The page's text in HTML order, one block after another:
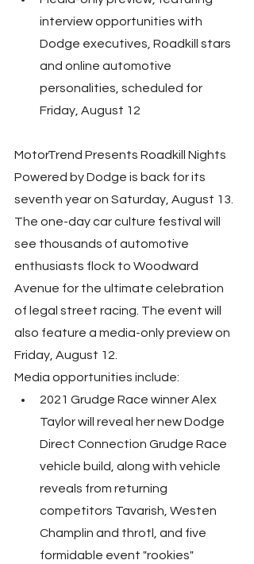
interview opportunities with
Dodge executives, Roadkill stars
and online automotive
personalities, scheduled for
Friday, August 12
MotorTrend Presents Roadkill Nights
Powered by Dodge is back for its
seventh year on Saturday, August 13.
The one-day car culture festival will
see thousands of automotive
enthusiasts flock to Woodward
Avenue for the ultimate celebration
of legal street racing. The event will
also feature a media-only preview on
Friday, August 12.
Media opportunities include:
2021 Grudge Race winner Alex
Taylor will reveal her new Dodge
Direct Connection Grudge Race
vehicle build, along with vehicle
reveals from returning
competitors Tavarish, Westen
Champlin and throtl, and five
formidable event "rookies"